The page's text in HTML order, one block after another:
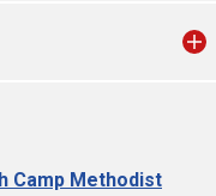
Camp Methodist